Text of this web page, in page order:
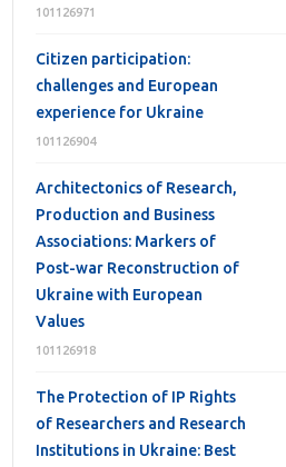
101126971
Citizen participation:
challenges and European
experience for Ukraine
101126904
Architectonics of Research,
Production and Business
Associations: Markers of
Post-war Reconstruction of
Ukraine with European
Values
101126918
The Protection of IP Rights
of Researchers and Research
Institutions in Ukraine: Best